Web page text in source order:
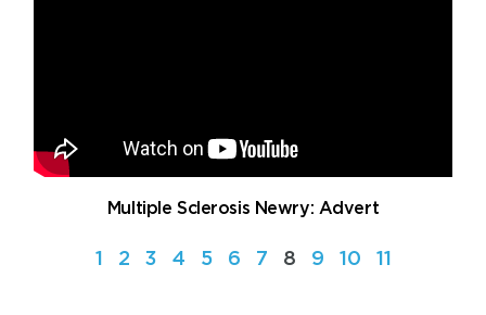
Multiple Sclerosis Newry: Advert
1 2 3 4 5 6 7 8 9 10 11